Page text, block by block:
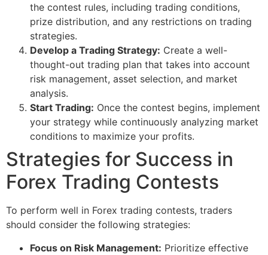
the contest rules, including trading conditions,
prize distribution, and any restrictions on trading
strategies.
Develop a Trading Strategy: Create a well-
thought-out trading plan that takes into account
risk management, asset selection, and market
analysis.
Start Trading: Once the contest begins, implement
your strategy while continuously analyzing market
conditions to maximize your profits.
Strategies for Success in
Forex Trading Contests
To perform well in Forex trading contests, traders
should consider the following strategies:
Focus on Risk Management: Prioritize effective